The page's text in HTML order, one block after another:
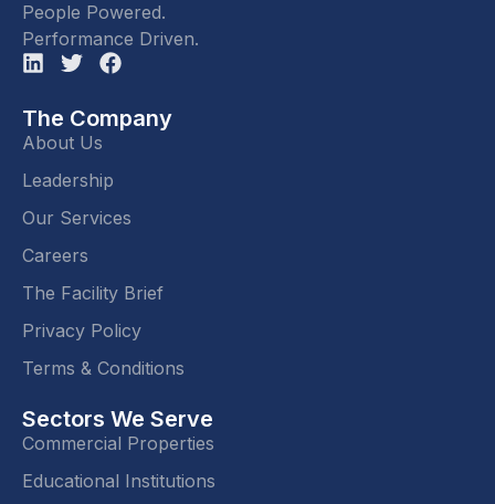
People Powered.
Performance Driven.
The Company
About Us
Leadership
Our Services
Careers
The Facility Brief
Privacy Policy
Terms & Conditions
Sectors We Serve
Commercial Properties
Educational Institutions